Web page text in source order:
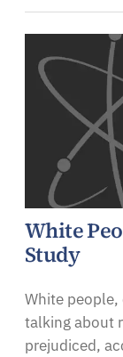
White
Study
White people,
talking about
prejudiced,